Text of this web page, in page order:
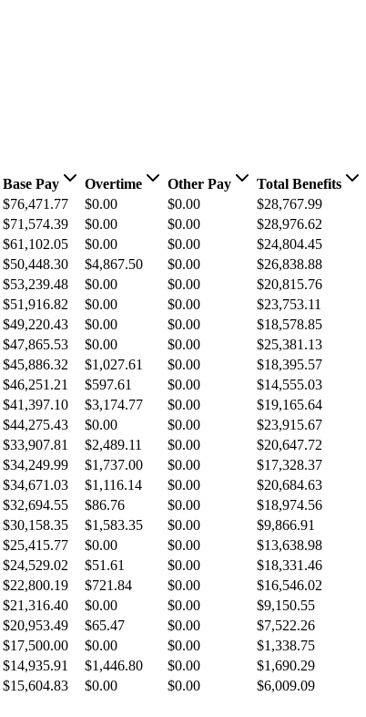
Base Pay Overtime Other Pay Total Benefits
$76,471.77 $0.00 $0.00 $28,767.99
$71,574.39 $0.00 $0.00 $28,976.62
$61,102.05 $0.00 $0.00 $24,804.45
$50,448.30 $4,867.50 $0.00 $26,838.88
$53,239.48 $0.00 $0.00 $20,815.76
$51,916.82 $0.00 $0.00 $23,753.11
$49,220.43 $0.00 $0.00 $18,578.85
$47,865.53 $0.00 $0.00 $25,381.13
$45,886.32 $1,027.61 $0.00 $18,395.57
$46,251.21 $597.61 $0.00 $14,555.03
$41,397.10 $3,174.77 $0.00 $19,165.64
$44,275.43 $0.00 $0.00 $23,915.67
$33,907.81 $2,489.11 $0.00 $20,647.72
$34,249.99 $1,737.00 $0.00 $17,328.37
$34,671.03 $1,116.14 $0.00 $20,684.63
$32,694.55 $86.76 $0.00 $18,974.56
$30,158.35 $1,583.35 $0.00 $9,866.91
$25,415.77 $0.00 $0.00 $13,638.98
$24,529.02 $51.61 $0.00 $18,331.46
$22,800.19 $721.84 $0.00 $16,546.02
$21,316.40 $0.00 $0.00 $9,150.55
$20,953.49 $65.47 $0.00 $7,522.26
$17,500.00 $0.00 $0.00 $1,338.75
$14,935.91 $1,446.80 $0.00 $1,690.29
$15,604.83 $0.00 $0.00 $6,009.09